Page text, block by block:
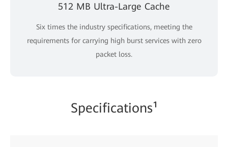
512 MB Ultra-Large Cache
Six times the industry specifications, meeting the
requirements for carrying high burst services with zero
packet loss.
Specifications¹